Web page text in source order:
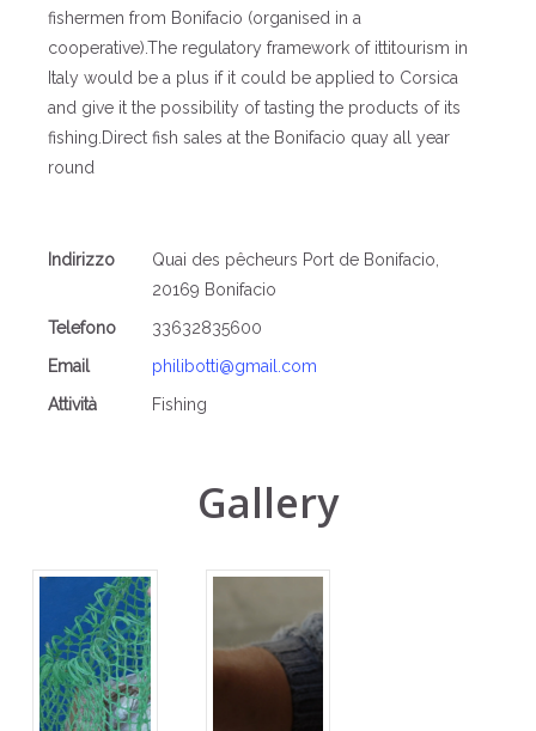
fishermen from Bonifacio (organised in a
cooperative).The regulatory framework of ittitourism in
Italy would be a plus if it could be applied to Corsica
and give it the possibility of tasting the products of its
fishing.Direct fish sales at the Bonifacio quay all year
round
Indirizzo
Quai des pêcheurs Port de Bonifacio,
20169 Bonifacio
Telefono
33632835600
Email
philibotti@gmail.com
Attività
Fishing
Gallery